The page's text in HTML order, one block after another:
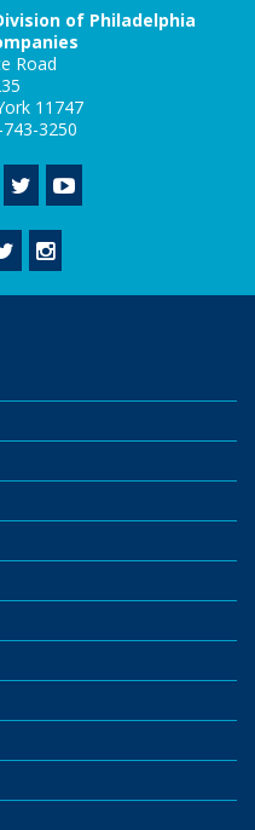
of Philadelphia
Road
11747
3250